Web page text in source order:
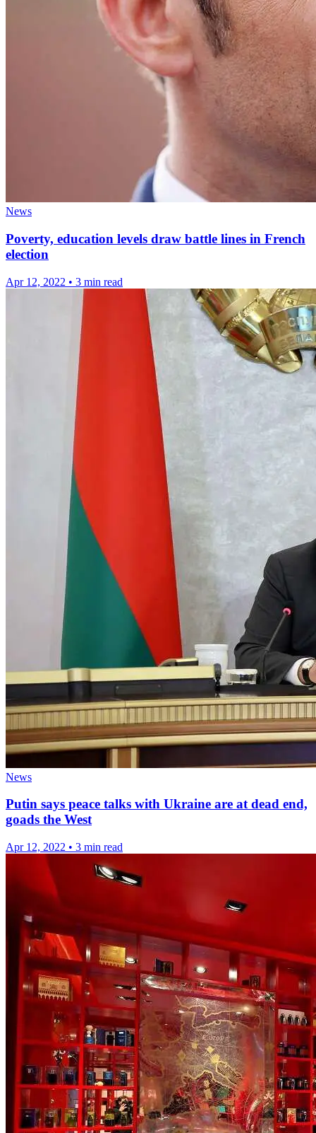
News
Poverty, education levels draw battle lines in French
election
Apr 12, 2022 • 3 min read
News
Putin says peace talks with Ukraine are at dead end,
goads the West
Apr 12, 2022 • 3 min read